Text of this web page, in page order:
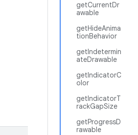
getCurrentDr
awable
getHideAnima
tionBehavior
getIndetermin
ateDrawable
getIndicatorC
olor
getIndicatorT
rackGapSize
getProgressD
rawable